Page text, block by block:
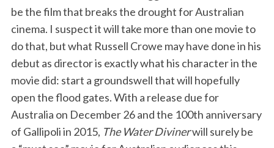
be the film that breaks the drought for Australian
cinema. I suspect it will take more than one movie to
do that, but what Russell Crowe may have done in his
debut as director is exactly what his character in the
movie did: start a groundswell that will hopefully
open the flood gates. With a release due for
Australia on December 26 and the 100th anniversary
of Gallipoli in 2015, The Water Divinerwill surely be